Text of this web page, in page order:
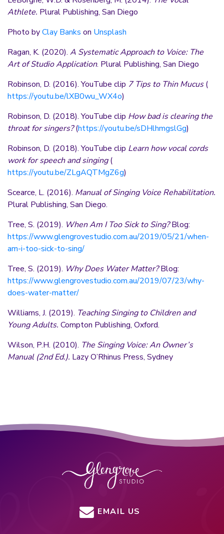
Athlete. Plural Publishing, San Diego
Photo byClay Banks on Unsplash
Ragan, K. (2020). A Systematic Approach to Voice: The
Art of Studio Application. Plural Publishing, San Diego
Robinson, D. (2016). YouTube clip 7 Tips to Thin Mucus(
https://youtu.be/lXB0wu_WX4o)
Robinson, D. (2018). YouTube clip How bad is clearing the
throat for singers?(https://youtu.be/sDHlhmgslGg)
Robinson, D. (2018). YouTube clip Learn how vocal cords
work for speech and singing(
https://youtu.be/ZLgAQTMgZ6g)
Scearce, L. (2016). Manual of Singing Voice Rehabilitation.
Plural Publishing, San Diego.
Tree, S. (2019). When Am I Too Sick to Sing?Blog:
https://www.glengrovestudio.com.au/2019/05/21/when-
am-i-too-sick-to-sing/
Tree, S. (2019). Why Does Water Matter?Blog:
https://www.glengrovestudio.com.au/2019/07/23/why-
does-water-matter/
Williams, J. (2019). Teaching Singing to Children and
Young Adults. Compton Publishing, Oxford.
Wilson, P.H. (2010). The Singing Voice: An Owner’s
Manual (2nd Ed.). Lazy O’Rhinus Press, Sydney
EMAIL US